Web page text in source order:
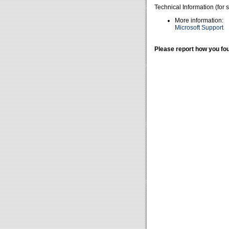
Technical Information (for
More information:
Microsoft Support
Please report how you